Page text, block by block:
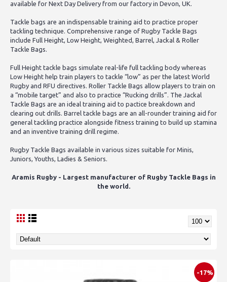
available for Next Day Delivery from our factory in Devon, UK.
Tackle bags are an indispensable training aid to practice proper
tackling technique. Comprehensive range of Rugby Tackle Bags
include Full Height , Low Height, Weighted, Barrel, Jackal & Roller
Tackle Bags.
Full Height tackle bags simulate real-life full tackling body whereas
Low Height help train players to tackle “low” as per the latest World
Rugby and RFU directives. Roller Tackle Bags allow players to train on
a “mobile target” and also to practice “Rucking drills”. The Jackal
Tackle Bags are an ideal training aid to pactice breakdown and
clearing out drills. Barrel tackle bags are an all-rounder training aid for
general tackling practice alongside fitness training to build up stamina
and an inventive training drill regime.
Rugby Tackle Bags available in various sizes suitable for Minis,
Juniors, Youths, Ladies & Seniors.
Aramis Rugby - Largest manufacturer of Rugby Tackle Bags in
the world.
-17%